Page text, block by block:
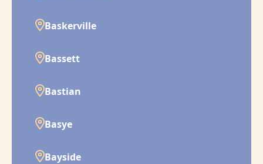
Baskerville
Bassett
Bastian
Basye
Bayside